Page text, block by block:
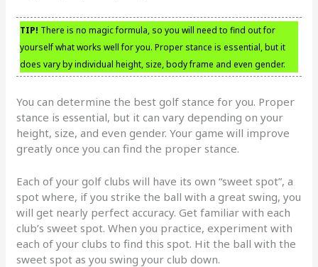
TIP! There is no magic formula, so you will need to find out for
yourself what works well for you. Proper stance is essential, but it
does vary by individual height, size, body frame and even gender.
You can determine the best golf stance for you. Proper
stance is essential, but it can vary depending on your
height, size, and even gender. Your game will improve
greatly once you can find the proper stance.
Each of your golf clubs will have its own “sweet spot”, a
spot where, if you strike the ball with a great swing, you
will get nearly perfect accuracy. Get familiar with each
club’s sweet spot. When you practice, experiment with
each of your clubs to find this spot. Hit the ball with the
sweet spot as you swing your club down.